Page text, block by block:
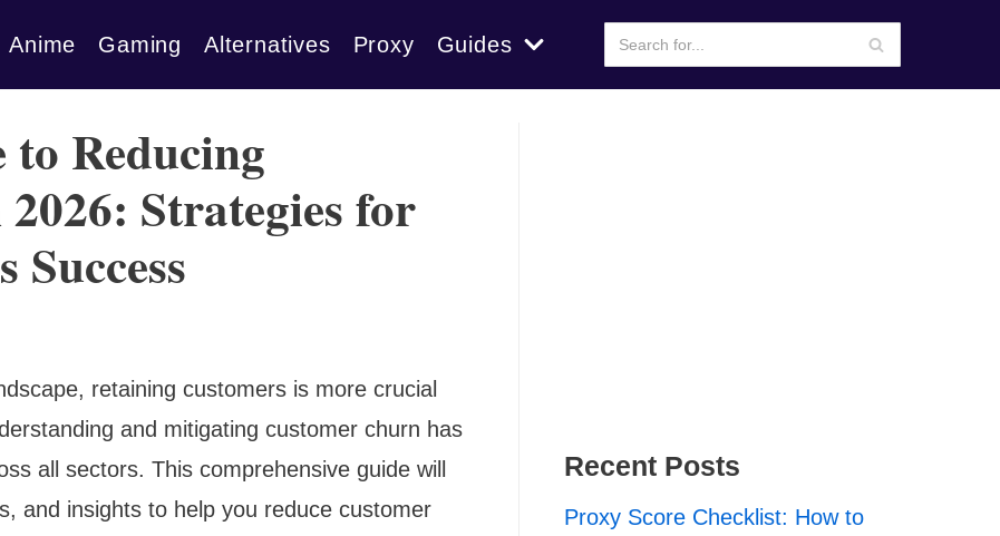
Anime Gaming Alternatives Proxy Guides
Reducing
Strategies for
Success
retaining customers is more crucial
and mitigating customer churn has
all sectors. This comprehensive guide will
and insights to help you reduce customer
Recent Posts
Proxy Score Checklist: How to